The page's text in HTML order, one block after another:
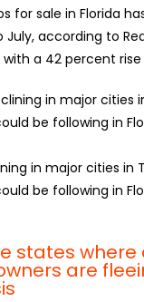
for sale in Florida
according to
a 42 percent
in major cities in
be following in
states
are